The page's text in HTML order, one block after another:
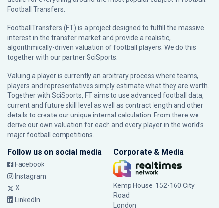
Football Transfers.
FootballTransfers (FT) is a project designed to fulfill the massive
interest in the transfer market and provide a realistic,
algorithmically-driven valuation of football players. We do this
together with our partnerSciSports
Valuing a player is currently an arbitrary process where teams,
players and representatives simply estimate what they are worth.
Together with SciSports, FT aims to use advanced football data,
current and future skill level as well as contract length and other
details to create our unique internal calculation. From there we
derive our own valuation for each and every player in the world’s
major football competitions.
Follow us on social media
Facebook
Instagram
X
LinkedIn
Corporate & Media
Kemp House, 152-160 City
Road
London